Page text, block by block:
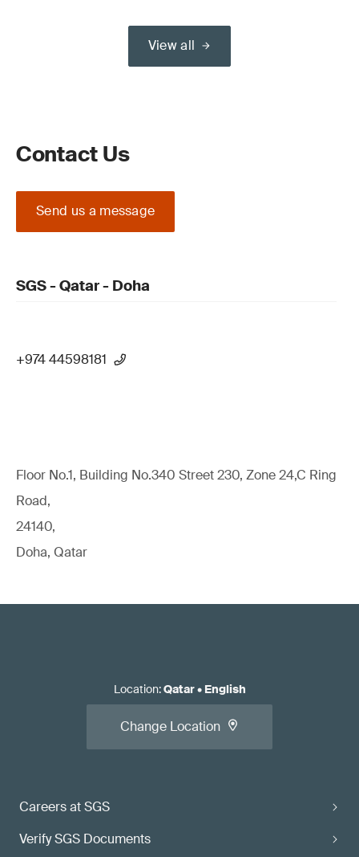
View all
Contact Us
Send us a message
SGS - Qatar - Doha
+974 44598181
Floor No.1, Building No.340 Street 230, Zone 24,C Ring
Road,
24140,
Doha, Qatar
Careers at SGS
Verify SGS Documents
Location:Qatar• English
Change Location